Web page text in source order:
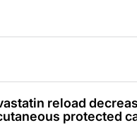
reload
protected